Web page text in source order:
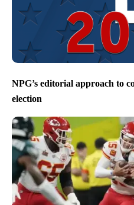
NPG’s editorial approach to
election